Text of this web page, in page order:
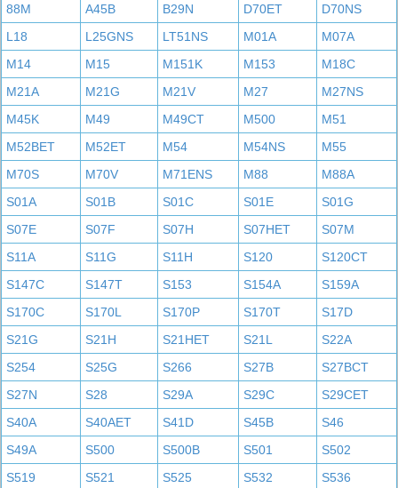
88M
A45B B29N D70ET
D70NS
L18
L25GNS LT51NS M01A
M07A
M14
M15 M151K M153
M18C
M21A
M21G M21V M27
M27NS
M45K
M49 M49CT M500
M51
M52BET
M52ET M54 M54NS
M55
M70S
M70V M71ENS M88
M88A
S01A
S01B S01C S01E
S01G
S07E
S07F S07H S07HET
S07M
S11A
S11G S11H S120
S120CT
S147C
S147T S153 S154A
S159A
S170C
S170L S170P S170T
S17D
S21G
S21H S21HET S21L
S22A
S254
S25G S266 S27B
S27BCT
S27N
S28 S29A S29C
S29CET
S40A
S40AET S41D S45B
S46
S49A
S500 S500B S501
S502
S519
S521 S525 S532
S536